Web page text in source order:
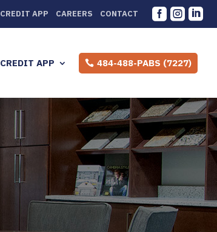
CREDIT APP CAREERS CONTACT   
CREDIT APP 484-488-PABS (7227)